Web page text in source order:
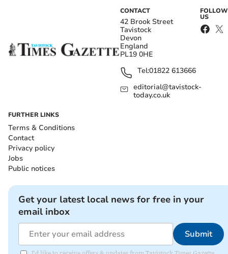
CONTACT
42 Brook Street
Tavistock
Devon
England
PL19 0HE
Tel:01822 613666
editorial@tavistock-
today.co.uk
FOLLOW
US
FURTHER LINKS
Terms & Conditions
Contact
Privacy policy
Jobs
Public notices
Get your latest local news for free in your
email inbox
Submit